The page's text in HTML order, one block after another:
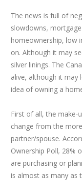
The news is full of
slowdowns,
homeownership, low
on. Although it may
silver linings. The
alive, although it may
idea of owning a
First of all, the make-
change from the
partner/spouse.
Ownership Poll, 28%
are purchasing or
is almost as many as